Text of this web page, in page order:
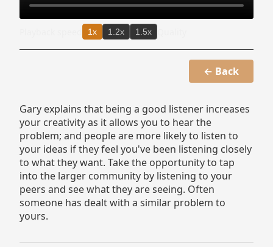
1x 1.2x 1.5x
← Back
Gary explains that being a good listener increases
your creativity as it allows you to hear the
problem; and people are more likely to listen to
your ideas if they feel you've been listening closely
to what they want. Take the opportunity to tap
into the larger community by listening to your
peers and see what they are seeing. Often
someone has dealt with a similar problem to
yours.